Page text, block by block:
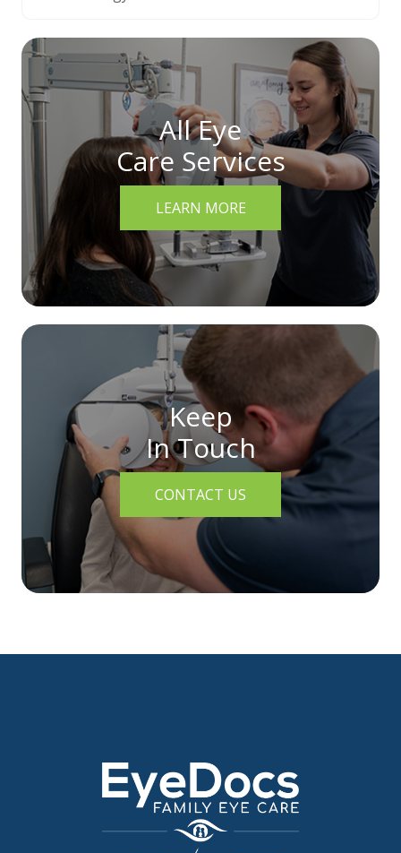
All Eye
Care Services
LEARN MORE
Keep
In Touch
CONTACT US